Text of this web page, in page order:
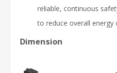
reliable, continuous
to reduce overall energy
Dimension